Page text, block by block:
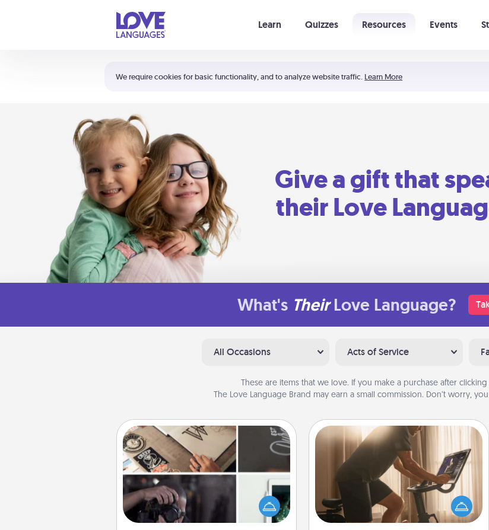
We require cookies for basic functionality, and to analyze website traffic. Learn More
Learn Quizzes Resources Events
Shortcuts:
Your cart is empty
Give a gift that
their Love
What's Their Love Language?
All Occasions Acts of Service
These are items that we love. If you make a purchase after
The Love Language Brand may earn a small commission. Don’t worry,
How-To Book
Help someone get a step closer to
realizing a dream (e.g., gift a "How-
To" book, sign them up for a course,
etc.). Here is a list of 101 ways to learn
Workout Assistance
How can you make your loved one's
at-home workout easier? By gifting
the right equipment! Whether it is a
Peloton or a resistance band,